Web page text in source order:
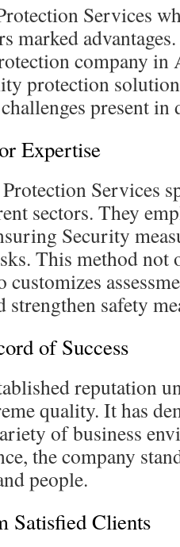
Services
marked
company in
protection
present in
Expertise
Services
sectors. They
Security
This method not
safety
of Success
reputation
quality. It has
of business
the company
people.
Satisfied Clients